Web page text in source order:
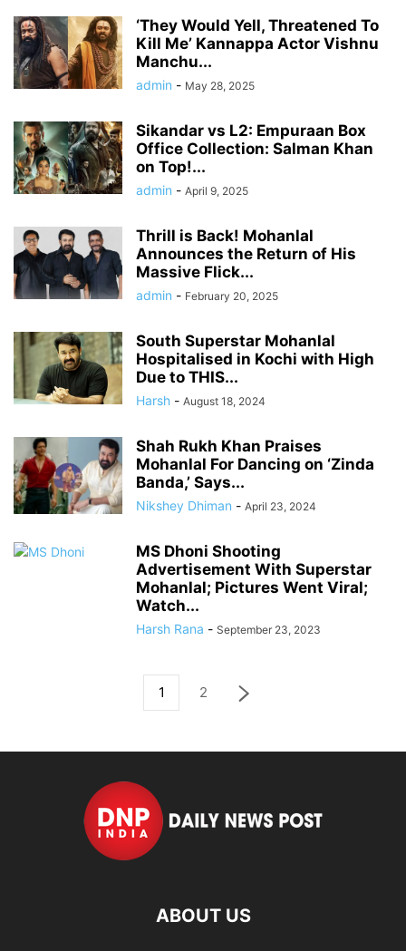
‘They Would Yell, Threatened To
Kill Me’ Kannappa Actor Vishnu
Manchu...
admin - May 28, 2025
Sikandar vs L2: Empuraan Box
Office Collection: Salman Khan
on Top!...
admin - April 9, 2025
Thrill is Back! Mohanlal
Announces the Return of His
Massive Flick...
admin - February 20, 2025
South Superstar Mohanlal
Hospitalised in Kochi with High
Due to THIS...
Harsh - August 18, 2024
Shah Rukh Khan Praises
Mohanlal For Dancing on ‘Zinda
Banda,’ Says...
Nikshey Dhiman - April 23, 2024
MS Dhoni Shooting
Advertisement With Superstar
Mohanlal; Pictures Went Viral;
Watch...
Harsh Rana - September 23, 2023
1 2
ABOUT US